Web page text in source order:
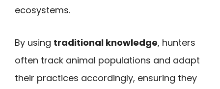
ecosystems.
By using traditional knowledge, hunters
often track animal populations and adapt
their practices accordingly, ensuring they